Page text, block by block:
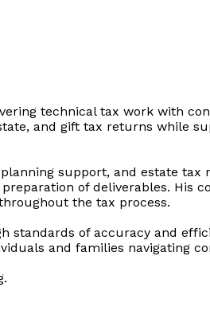
technical tax work with
and gift tax returns while
support, and estate tax
of deliverables. His
the tax process.
standards of accuracy and
and families navigating